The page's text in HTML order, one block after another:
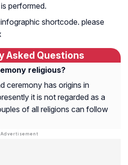
performed.
shortcode. please
Asked Questions
religious?
ceremony has origins in
it is not regarded as a
of all religions can follow